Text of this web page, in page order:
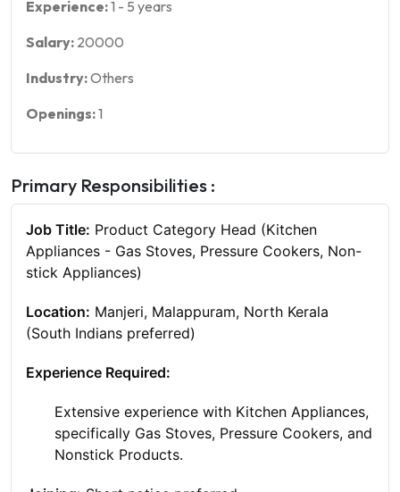
Experience:1 - 5 years
Salary: 20000
Industry:Others
Openings:1
Primary Responsibilities :
Job Title: Product Category Head (Kitchen
Appliances - Gas Stoves, Pressure Cookers, Non-
stick Appliances)
Location: Manjeri, Malappuram, North Kerala
(South Indians preferred)
Experience Required:
Extensive experience with Kitchen Appliances,
specifically Gas Stoves, Pressure Cookers, and
Nonstick Products.